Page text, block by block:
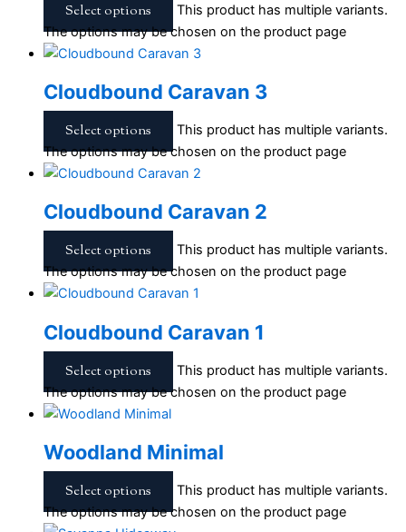
Select options
This product has multiple variants.
The options may be chosen on the product page
Cloudbound Caravan 3
Select options
This product has multiple variants.
The options may be chosen on the product page
Cloudbound Caravan 2
Select options
This product has multiple variants.
The options may be chosen on the product page
Cloudbound Caravan 1
Select options
This product has multiple variants.
The options may be chosen on the product page
Woodland Minimal
Select options
This product has multiple variants.
The options may be chosen on the product page